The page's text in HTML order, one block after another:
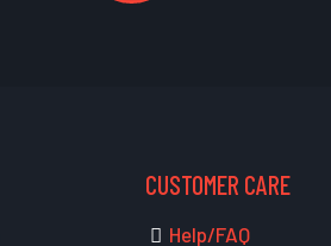
CUSTOMER CARE
Help/FAQ